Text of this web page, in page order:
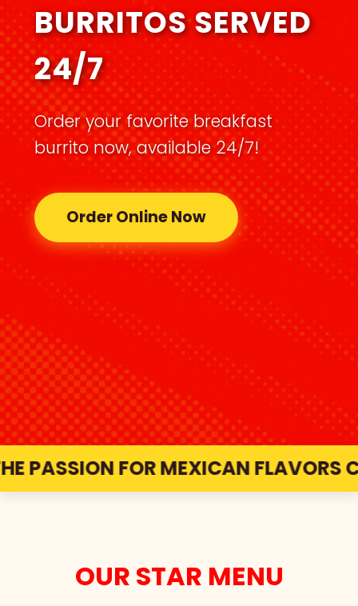
BURRITOS SERVED
24/7
Order your favorite breakfast
burrito now, available 24/7!
Order Online Now
FOR MEXICAN FLAVORS
OUR STAR MENU